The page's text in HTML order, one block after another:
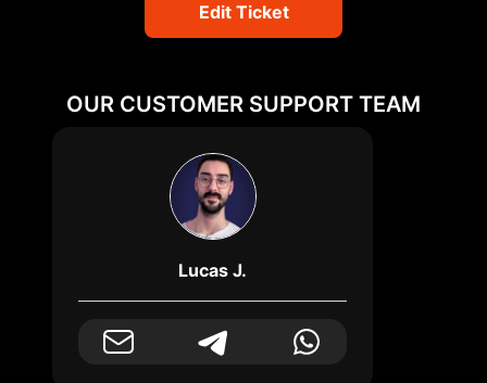
Edit Ticket
OUR CUSTOMER SUPPORT TEAM
Lucas J.